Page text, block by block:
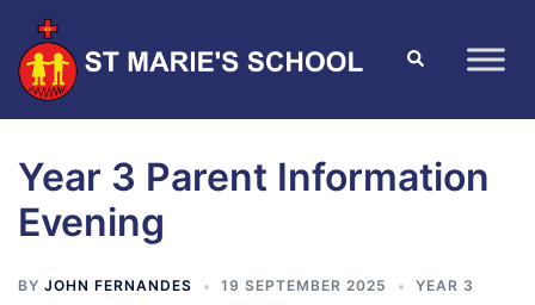
Year 3 Parent Information
Evening
BY JOHN FERNANDES 19 SEPTEMBER 2025 YEAR 3